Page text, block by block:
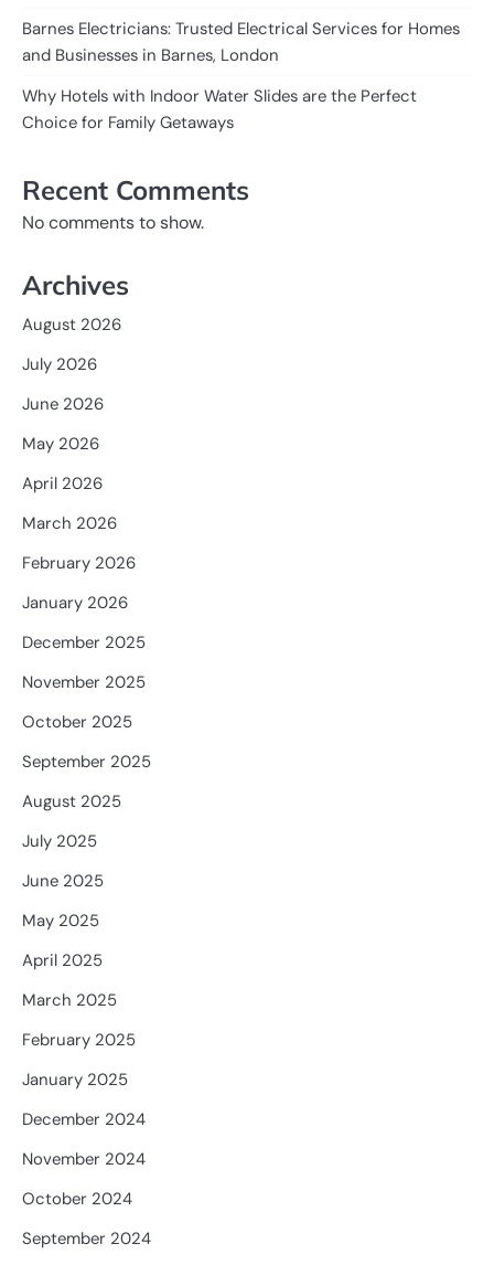
Barnes Electricians: Trusted Electrical Services for Homes
and Businesses in Barnes, London
Why Hotels with Indoor Water Slides are the Perfect
Choice for Family Getaways
Recent Comments
No comments to show.
Archives
August 2026
July 2026
June 2026
May 2026
April 2026
March 2026
February 2026
January 2026
December 2025
November 2025
October 2025
September 2025
August 2025
July 2025
June 2025
May 2025
April 2025
March 2025
February 2025
January 2025
December 2024
November 2024
October 2024
September 2024